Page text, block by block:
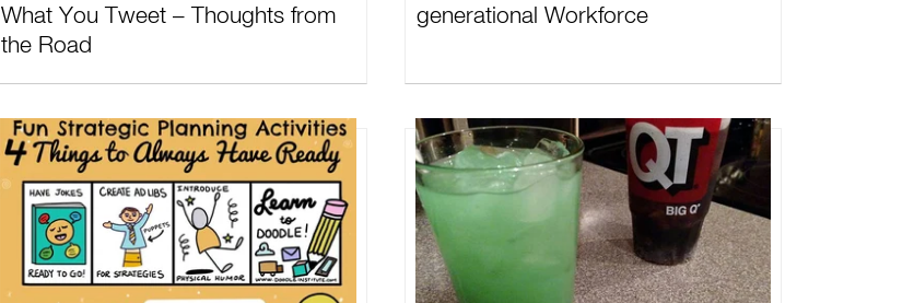
What You Tweet – Thoughts from
the Road
generational Workforce